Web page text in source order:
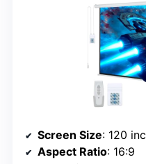
Screen Size: 120
Aspect Ratio: 16:9